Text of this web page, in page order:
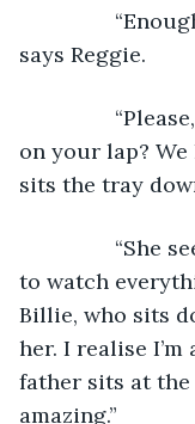
“Enough
says Reggie.
“Please,
on your lap? We
sits the tray
“She
to watch
Billie, who sits
her. I realise
father sits at the
amazing.”